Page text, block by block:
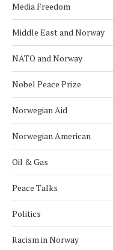
Media Freedom
Middle East and Norway
NATO and Norway
Nobel Peace Prize
Norwegian Aid
Norwegian American
Oil & Gas
Peace Talks
Politics
Racism in Norway